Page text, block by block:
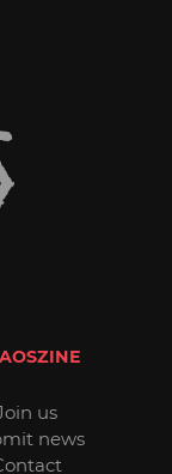
us
news